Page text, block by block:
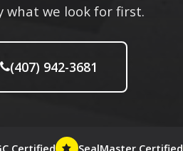
what we look for first.
(407) 942-3681
Certified SealMaster Certified